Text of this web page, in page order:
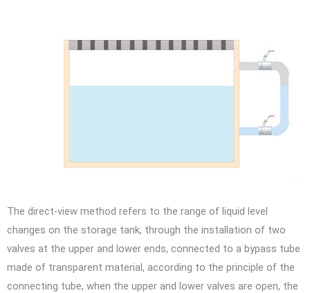
The direct-view method refers to the range of liquid level
changes on the storage tank, through the installation of two
valves at the upper and lower ends, connected to a bypass tube
made of transparent material, according to the principle of the
connecting tube, when the upper and lower valves are open, the